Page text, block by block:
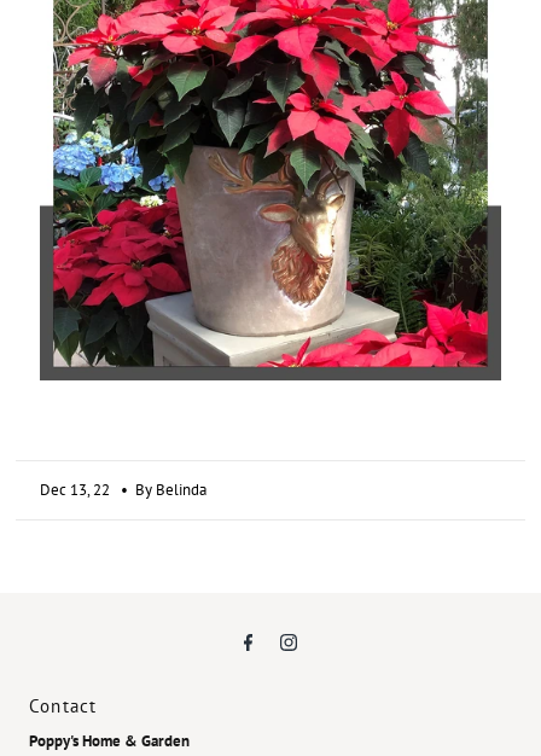
Dec 13, 22 • By Belinda
Contact
Poppy's Home & Garden